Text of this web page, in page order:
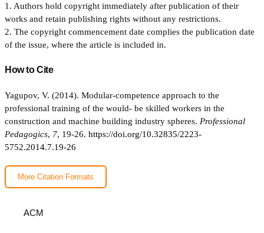
1. Authors hold copyright immediately after publication of their
works and retain publishing rights without any restrictions.
2. The copyright commencement date complies the publication date
of the issue, where the article is included in.
How to Cite
Yagupov, V. (2014). Modular-competence approach to the
professional training of the would- be skilled workers in the
construction and machine building industry spheres. Professional
Pedagogics, 7, 19-26. https://doi.org/10.32835/2223-
5752.2014.7.19-26
More Citation Formats
ACM